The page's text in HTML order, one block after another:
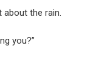
about the rain.
you?”